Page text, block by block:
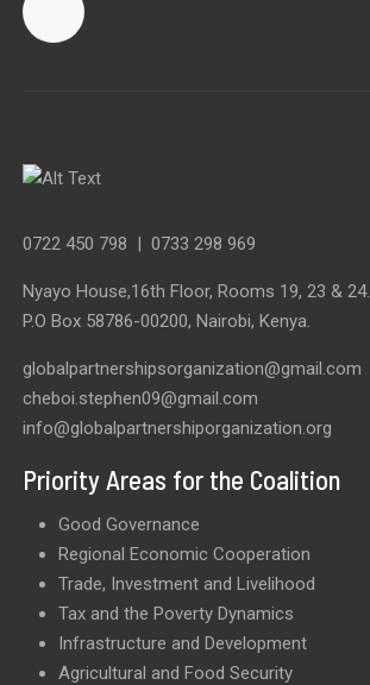
0722 450 798 | 0733 298 969
Nyayo House,16th Floor, Rooms 19, 23 & 24.
P.O Box 58786-00200, Nairobi, Kenya.
globalpartnershipsorganization@gmail.com
cheboi.stephen09@gmail.com
info@globalpartnershiporganization.org
Priority Areas for the Coalition
Good Governance
Regional Economic Cooperation
Trade, Investment and Livelihood
Tax and the Poverty Dynamics
Infrastructure and Development
Agricultural and Food Security